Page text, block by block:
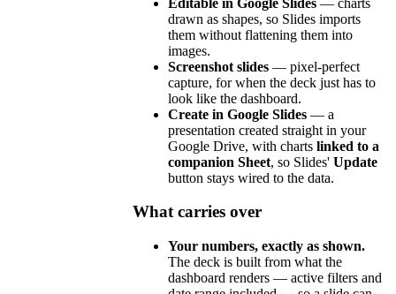
drawn as shapes, so Slides imports
them without flattening them into
images.
Screenshot slides — pixel-perfect
capture, for when the deck just has to
look like the dashboard.
Create in Google Slides — a
presentation created straight in your
Google Drive, with charts linked to a
companion Sheet, so Slides' Update
button stays wired to the data.
What carries over
Your numbers, exactly as shown.
The deck is built from what the
dashboard renders — active filters and